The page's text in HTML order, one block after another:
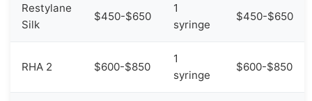
Restylane
Silk
$450-$650
1
syringe
$450-$650
RHA 2 $600-$850
1
syringe
$600-$850